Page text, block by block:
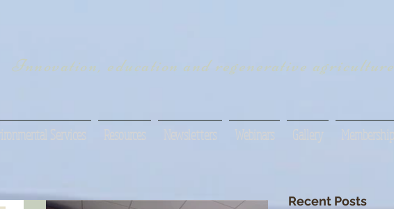
Innovation, education and regenerative agriculture
Services Resources Newsletters Webinars Gallery Membership
Recent Posts